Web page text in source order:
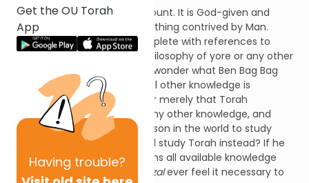
Get the OU Torah
App
Having trouble?
The Torah is certainly paramount. It is God-given and
therefore unparalleled by anything contrived by Man.
Nonetheless the Gemarais replete with references to
other wisdoms, be it Greek philosophy of yore or any other
sort. It therefore leaves us to wonder what Ben Bag Bag
means. Does he mean that all other knowledge is
contained within the Torah, or merely that Torah
knowledge is far superior to any other knowledge, and
therefore that there is no reason in the world to study
anything else when one could study Torah instead? If he
means that the Torah contains all available knowledge
within it, then why would
Chazalever feel it necessary to